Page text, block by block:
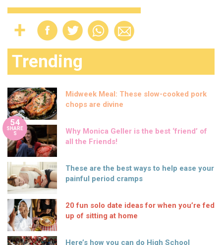
Trending
Midweek Meal: These slow-cooked pork
chops are divine
54
SHARE
S
Why Monica Geller is the best ‘friend’ of
all the Friends!
These are the best ways to help ease your
painful period cramps
20 fun solo date ideas for when you’re fed
up of sitting at home
Here’s how you can do High School